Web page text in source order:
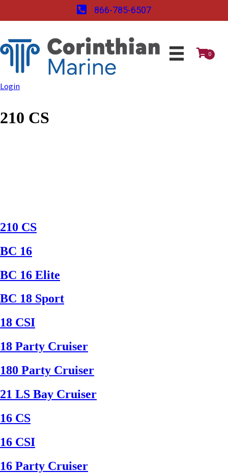
866-785-6507
0
Login
210 CS
210 CS
BC 16
BC 16 Elite
BC 18 Sport
18 CSI
18 Party Cruiser
180 Party Cruiser
21 LS Bay Cruiser
16 CS
16 CSI
16 Party Cruiser